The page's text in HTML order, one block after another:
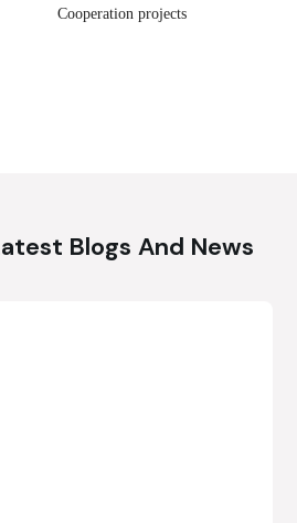
Cooperation projects
Blogs And News